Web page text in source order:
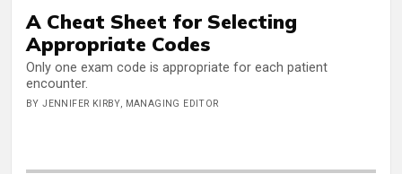
A Cheat Sheet for Selecting
Appropriate Codes
Only one exam code is appropriate for each patient
encounter.
BY JENNIFER KIRBY, MANAGING EDITOR